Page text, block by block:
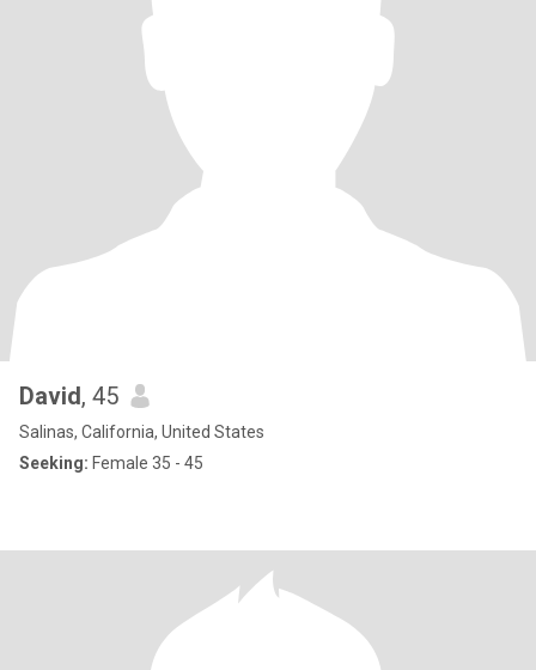
David, 45
Salinas, California, United States
Seeking: Female 35 - 45